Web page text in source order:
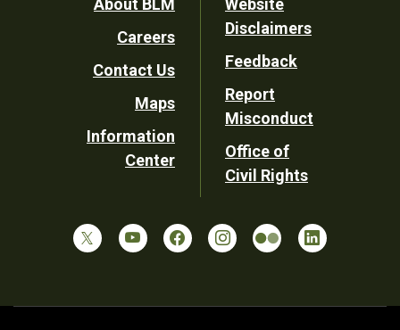
Footer
Utility
Careers
Contact Us
Maps
Information
Center
Disclaimers
Feedback
Report
Misconduct
Office of
Civil Rights